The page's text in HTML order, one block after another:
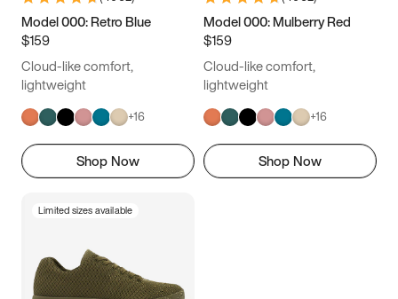
11.5
13.5 14
Model 000: Retro Blue
$159
Cloud-like comfort,
lightweight
+16
Shop Now
Model 000: Mulberry Red
$159
Cloud-like comfort,
lightweight
+16
Shop Now
Limited sizes available